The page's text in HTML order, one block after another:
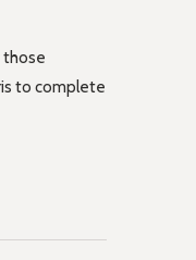
those
to complete